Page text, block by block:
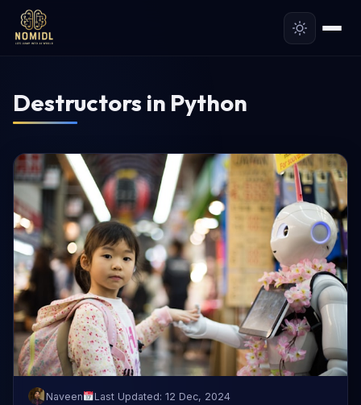
Destructors in Python
Naveen Last Updated: 12 Dec, 2024